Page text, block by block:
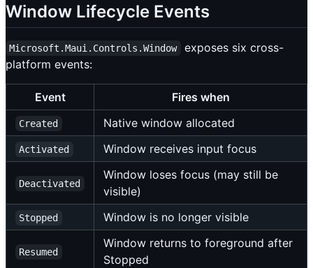
Window Lifecycle Events
Microsoft.Maui.Controls.Window
exposes six cross-
platform events:
Event Fires when
Created Native window allocated
Activated Window receives input focus
Deactivated
Window loses focus (may still be
visible)
Stopped Window is no longer visible
Resumed
Window returns to foreground after
Stopped